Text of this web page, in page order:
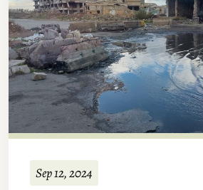
Sep 12, 2024